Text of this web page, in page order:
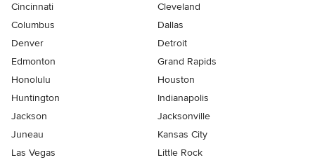
Cincinnati
Cleveland
Columbus
Dallas
Denver
Detroit
Edmonton
Grand Rapids
Honolulu
Houston
Huntington
Indianapolis
Jackson
Jacksonville
Juneau
Kansas City
Las Vegas
Little Rock